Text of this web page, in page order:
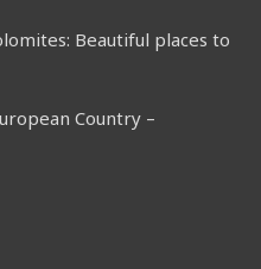
Beautiful places to
Country –